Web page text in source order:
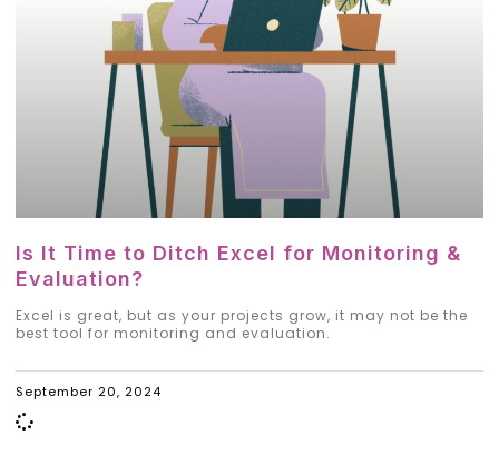
Is It Time to Ditch Excel for Monitoring &
Evaluation?
Excel is great, but as your projects grow, it may not be the
best tool for monitoring and evaluation.
September 20, 2024